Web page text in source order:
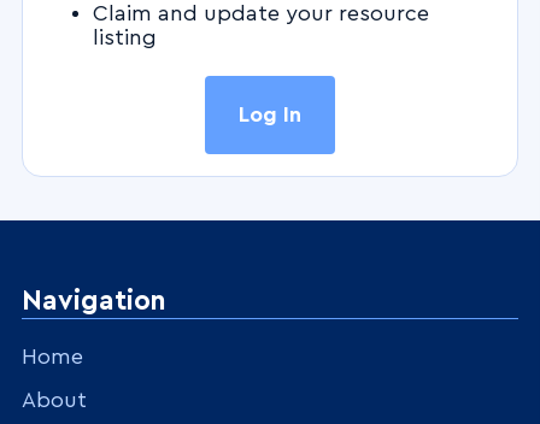
Claim and update your resource
listing
Log In
Navigation
Home
About